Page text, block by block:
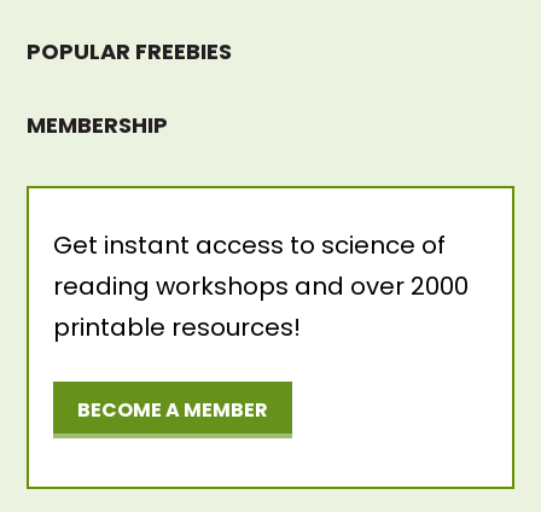
POPULAR FREEBIES
MEMBERSHIP
Get instant access to science of
reading workshops and over 2000
printable resources!
BECOME A MEMBER